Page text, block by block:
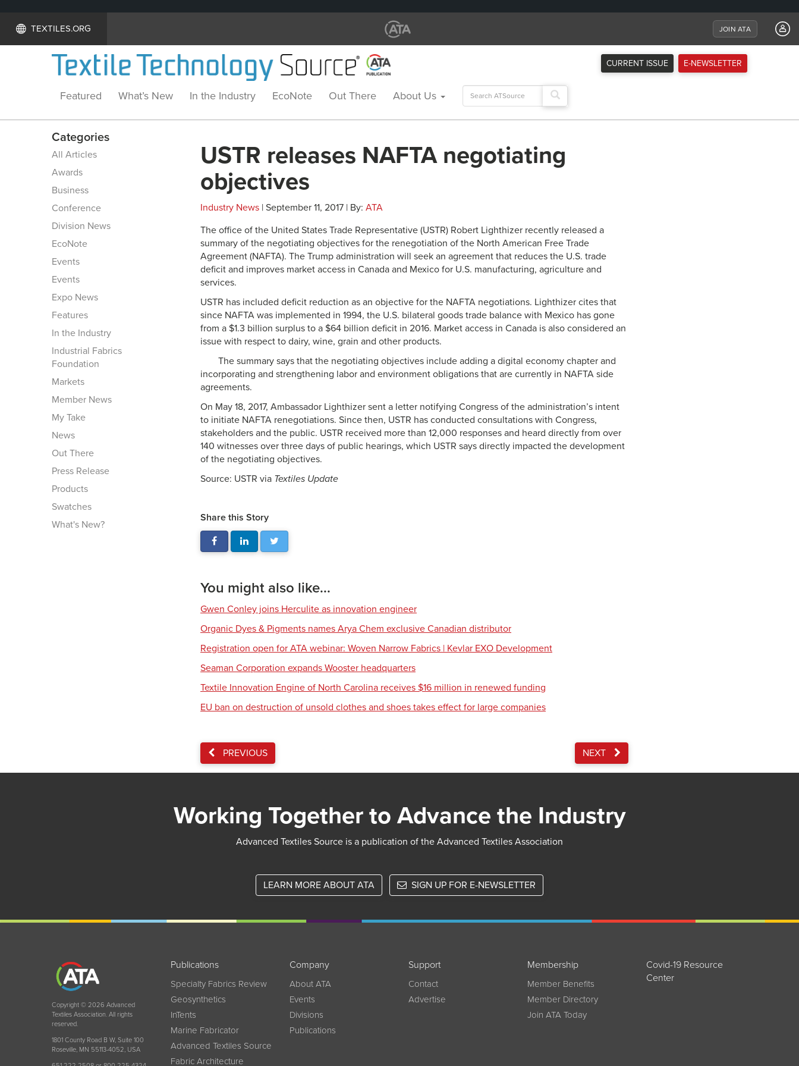
TEXTILES.ORG JOIN ATA
CURRENT ISSUE E-NEWSLETTER
Featured What’s New In the Industry EcoNote Out There About Us
Search
for:
Categories
All Articles
Awards
Business
Conference
Division News
EcoNote
Events
Events
Expo News
Features
In the Industry
Industrial Fabrics
Foundation
Markets
Member News
My Take
News
Out There
Press Release
Products
Swatches
What's New?
USTR releases NAFTA negotiating
objectives
Industry News | September 11, 2017 | By: ATA
The office of the United States Trade Representative (USTR) Robert Lighthizer recently released a
summary of the negotiating objectives for the renegotiation of the North American Free Trade
Agreement (NAFTA). The Trump administration will seek an agreement that reduces the U.S. trade
deficit and improves market access in Canada and Mexico for U.S. manufacturing, agriculture and
services.
USTR has included deficit reduction as an objective for the NAFTA negotiations. Lighthizer cites that
since NAFTA was implemented in 1994, the U.S. bilateral goods trade balance with Mexico has gone
from a $1.3 billion surplus to a $64 billion deficit in 2016. Market access in Canada is also considered an
issue with respect to dairy, wine, grain and other products.
The summary says that the negotiating objectives include adding a digital economy chapter and
incorporating and strengthening labor and environment obligations that are currently in NAFTA side
agreements.
On May 18, 2017, Ambassador Lighthizer sent a letter notifying Congress of the administration’s intent
to initiate NAFTA renegotiations. Since then, USTR has conducted consultations with Congress,
stakeholders and the public. USTR received more than 12,000 responses and heard directly from over
140 witnesses over three days of public hearings, which USTR says directly impacted the development
of the negotiating objectives.
Source: USTR via Textiles Update
Share this Story
You might also like...
Gwen Conley joins Herculite as innovation engineer
Organic Dyes & Pigments names Arya Chem exclusive Canadian distributor
Registration open for ATA webinar: Woven Narrow Fabrics | Kevlar EXO Development
Seaman Corporation expands Wooster headquarters
Textile Innovation Engine of North Carolina receives $16 million in renewed funding
EU ban on destruction of unsold clothes and shoes takes effect for large companies
PREVIOUS NEXT
Working Together to Advance the Industry
Advanced Textiles Source is a publication of the Advanced Textiles Association
LEARN MORE ABOUT ATA SIGN UP FOR E-NEWSLETTER
Copyright © 2026 Advanced
Textiles Association. All rights
reserved.
1801 County Road B W, Suite 100
Roseville, MN 55113-4052, USA
Publications
Specialty Fabrics Review
Geosynthetics
InTents
Marine Fabricator
Advanced Textiles Source
Fabric Architecture
Company
About ATA
Events
Divisions
Publications
Support
Contact
Advertise
Membership
Member Benefits
Member Directory
Join ATA Today
Covid-19 Resource
Center